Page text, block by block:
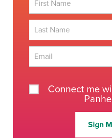
Connect me
Sign